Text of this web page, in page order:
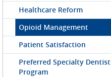
Healthcare Reform
Opioid Management
Patient Satisfaction
Preferred Specialty Dentist
Program